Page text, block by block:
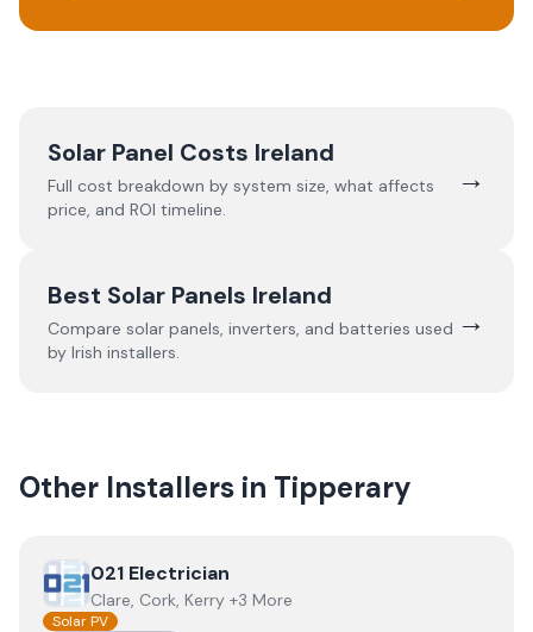
Solar Panel Costs Ireland
Full cost breakdown by system size, what affects
price, and ROI timeline.
→
Best Solar Panels Ireland
Compare solar panels, inverters, and batteries used
by Irish installers.
→
Other Installers in Tipperary
View021 Electrician
021 Electrician
Clare, Cork, Kerry +3 More
Solar PV